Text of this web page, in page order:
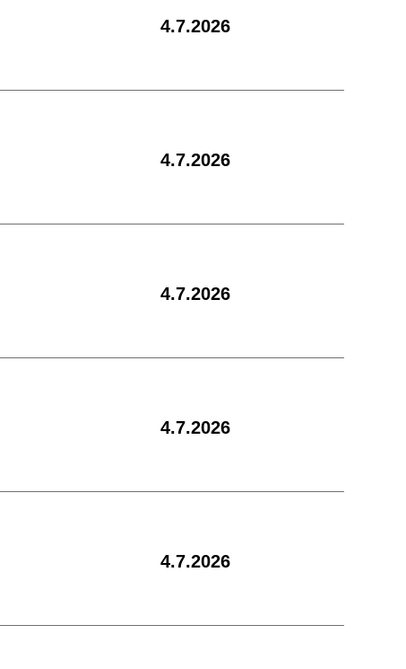
4.7.2026
4.7.2026
4.7.2026
4.7.2026
4.7.2026